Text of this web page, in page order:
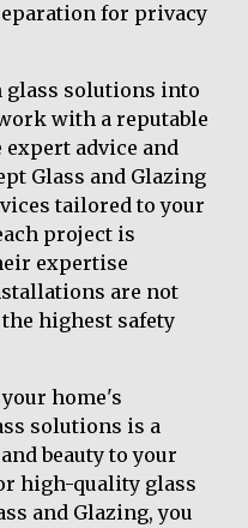
for privacy
glass solutions into
with a reputable
advice and
Glass and Glazing
tailored to your
project is
expertise
are not
highest safety
home's
solutions is a
beauty to your
high-quality glass
and Glazing, you